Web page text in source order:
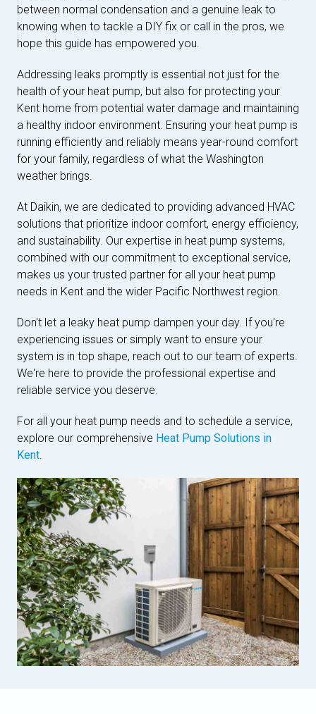
between normal condensation and a genuine leak to
knowing when to tackle a DIY fix or call in the pros, we
hope this guide has empowered you.
Addressing leaks promptly is essential not just for the
health of your heat pump, but also for protecting your
Kent home from potential water damage and maintaining
a healthy indoor environment. Ensuring your heat pump is
running efficiently and reliably means year-round comfort
for your family, regardless of what the Washington
weather brings.
At Daikin, we are dedicated to providing advanced HVAC
solutions that prioritize indoor comfort, energy efficiency,
and sustainability. Our expertise in heat pump systems,
combined with our commitment to exceptional service,
makes us your trusted partner for all your heat pump
needs in Kent and the wider Pacific Northwest region.
Don't let a leaky heat pump dampen your day. If you're
experiencing issues or simply want to ensure your
system is in top shape, reach out to our team of experts.
We're here to provide the professional expertise and
reliable service you deserve.
For all your heat pump needs and to schedule a service,
explore our comprehensive Heat Pump Solutions in
Kent.